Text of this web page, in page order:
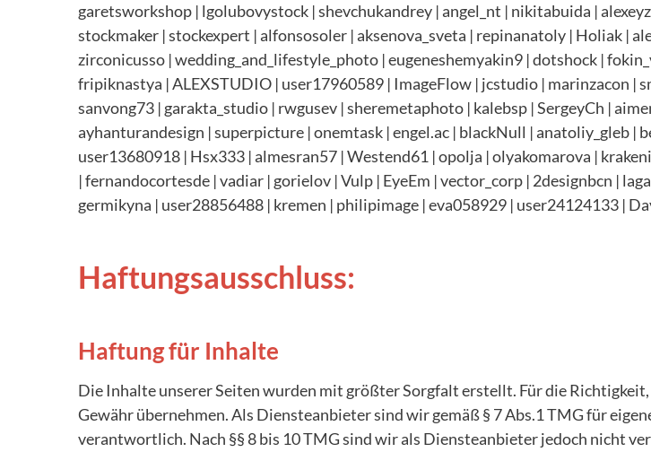
garetsworkshop | lgolubovystock | shevchukandrey | angel_nt | nikitabuida |
stockmaker | stockexpert | alfonsosoler | aksenova_sveta | repinanatoly | Holiak |
zirconicusso | wedding_and_lifestyle_photo | eugeneshemyakin9 | dotshock |
fripiknastya | ALEXSTUDIO | user17960589 | ImageFlow | jcstudio | marinzacon |
sanvong73 | garakta_studio | rwgusev | sheremetaphoto | kalebsp | SergeyCh |
ayhanturandesign | superpicture | onemtask | engel.ac | blackNull | anatoliy_gleb |
user13680918 | Hsx333 | almesran57 | Westend61 | opolja | olyakomarova |
| fernandocortesde | vadiar | gorielov | Vulp | EyeEm | vector_corp | 2designbcn |
germikyna | user28856488 | kremen | philipimage | eva058929 | user24124133 |
Haftungsausschluss:
Haftung für Inhalte
Die Inhalte unserer Seiten wurden mit größter Sorgfalt erstellt. Für die
Gewähr übernehmen. Als Diensteanbieter sind wir gemäß § 7 Abs.1 TMG für
verantwortlich. Nach §§ 8 bis 10 TMG sind wir als Diensteanbieter jedoch nicht